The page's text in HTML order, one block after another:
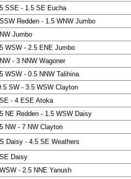
SSE - 1.5 SE Eucha
Redden - 1.5 WNW Jumbo
Jumbo
WSW - 2.5 ENE Jumbo
- 3 NNW Wagoner
WSW - 0.5 NNW Talihina
SW - 3.5 WSW Clayton
- 4 ESE Atoka
NE Redden - 1.5 WSW Daisy
NW - 7 NW Clayton
Daisy - 4.5 SE Weathers
Daisy
- 2.5 NNE Yanush